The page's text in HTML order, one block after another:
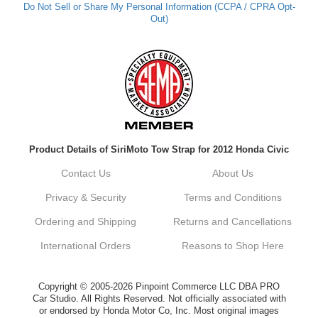
Always a pleasure doing business here. All
around great in all areas! Regular customer
Kyle, Thank you for your kind words! We
customer. It's our goal to provide you with
vehicle upgrades. If you ever have any
dont hesitate to reach out. Best Regards,
Do Not Sell or Share My Personal Information (CCPA / CPRA Opt-
Out)
Product Details of SiriMoto Tow Strap for 2012 Honda Civic
Contact Us About Us
Privacy & Security Terms and Conditions
Ordering and Shipping Returns and Cancellations
International Orders Reasons to Shop Here
Copyright © 2005-2026 Pinpoint Commerce LLC DBA PRO
Car Studio. All Rights Reserved. Not officially associated with
or endorsed by Honda Motor Co, Inc. Most original images